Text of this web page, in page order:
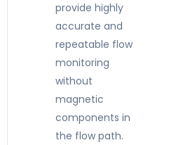
provide highly
accurate and
repeatable flow
monitoring
without
magnetic
components in
the flow path.